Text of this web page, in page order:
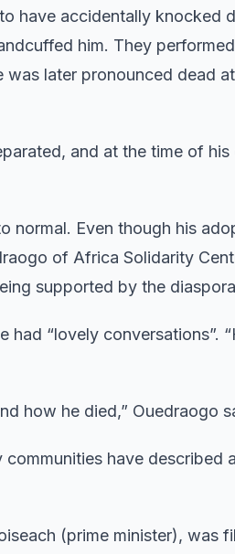
have accidentally knocked
him. They
later pronounced dead
and at the time of his
normal. Even though his
of Africa Solidarity
supported by the
“lovely conversations”.
how he died,” Ouedraogo
have described
(prime minister), was